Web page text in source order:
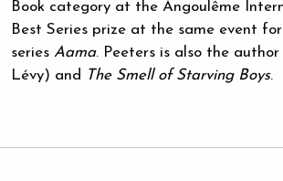
Book category at the Angoulême
Best Series prize at the same event
series Aama. Peeters is also the author
Lévy) and The Smell of Starving Boys.